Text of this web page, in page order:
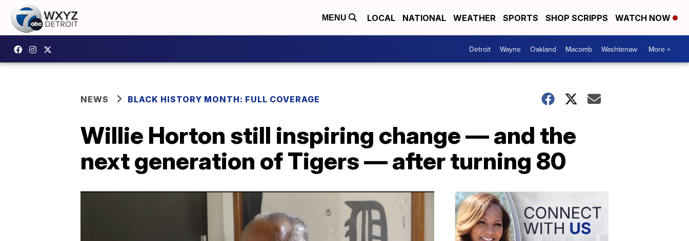
MENU LOCAL NATIONAL WEATHER SPORTS SHOP SCRIPPS WATCH NOW
Detroit Wayne Oakland Macomb Washtenaw More +
NEWS BLACK HISTORY MONTH: FULL COVERAGE
Willie Horton still inspiring change — and the
next generation of Tigers — after turning 80